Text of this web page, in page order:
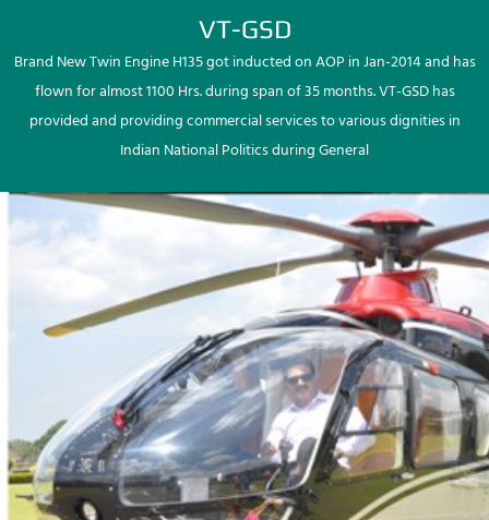
VT-GSD
Brand New Twin Engine H135 got inducted on AOP in Jan-2014 and has
flown for almost 1100 Hrs. during span of 35 months. VT-GSD has
provided and providing commercial services to various dignities in
Indian National Politics during General